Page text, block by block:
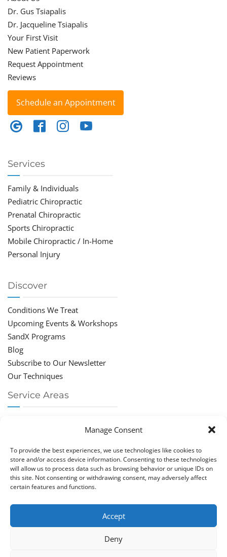
Manage Consent
To provide the best experiences, we use technologies like cookies to
store and/or access device information. Consenting to these technologies
will allow us to process data such as browsing behavior or unique IDs on
this site. Not consenting or withdrawing consent, may adversely affect
certain features and functions.
Accept
Deny
Dr. Gus Tsiapalis
Dr. Jacqueline Tsiapalis
Your First Visit
New Patient Paperwork
Request Appointment
Reviews
Schedule an Appointment
Services
Family & Individuals
Pediatric Chiropractic
Prenatal Chiropractic
Sports Chiropractic
Mobile Chiropractic / In-Home
Personal Injury
Discover
Conditions We Treat
Upcoming Events & Workshops
SandX Programs
Blog
Subscribe to Our Newsletter
Our Techniques
Service Areas
Chiropractor Boca Raton
Chiropractor Parkland
Chiropractor Coral Springs
Chiropractor Pompano
Chiropractor Coconut Creek